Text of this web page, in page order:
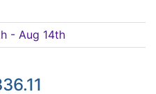
- Aug 14th